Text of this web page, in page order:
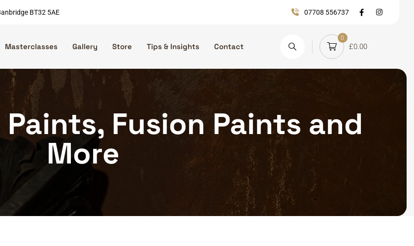
BT32 5AE 07708 556737
Masterclasses Gallery Store Tips & Insights Contact
0
£0.00
Fusion Paints and
More